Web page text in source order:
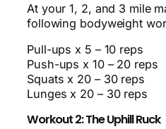
At your 1, 2, and 3 mile
following bodyweight
Pull-ups x 5 – 10 reps
Push-ups x 10 – 20 reps
Squats x 20 – 30 reps
Lunges x 20 – 30 reps
Workout 2: The Uphill Ruck